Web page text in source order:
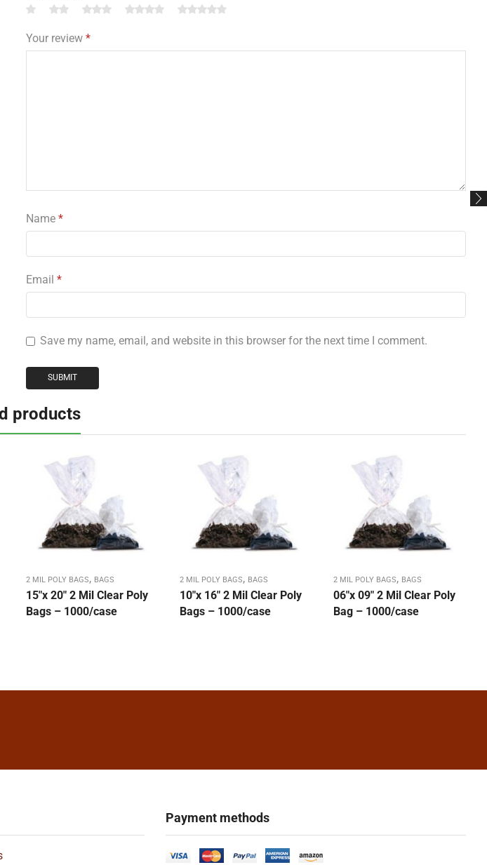
Your review *
Name *
Email *
Save my name, email, and website in this browser for the next time I comment.
products
2 MIL POLY BAGS, BAGS
15″x 20″ 2 Mil Clear Poly
Bags – 1000/case
2 MIL POLY BAGS, BAGS
10″x 16″ 2 Mil Clear Poly
Bags – 1000/case
2 MIL POLY BAGS, BAGS
06″x 09″ 2 Mil Clear Poly
Bag – 1000/case
Payment methods